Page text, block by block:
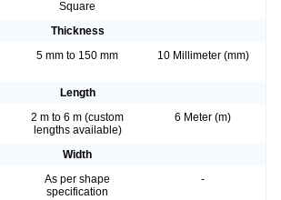
Square
Thickness
5 mm to 150 mm 10 Millimeter (mm)
Length
2 m to 6 m (custom
lengths available)
6 Meter (m)
Width
As per shape
specification
-